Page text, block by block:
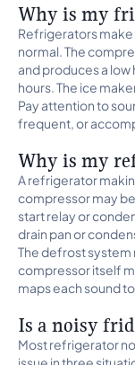
Why is my
Refrigerators
normal. The
and produces a low
hours. The ice
Pay attention to
frequent, or
Why is my
A refrigerator
compressor may
start relay or
drain pan or
The defrost system
compressor itself
maps each sound
Is a noisy
Most refrigerator